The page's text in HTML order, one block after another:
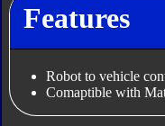
Features
Robot to vehicle
Comaptible with